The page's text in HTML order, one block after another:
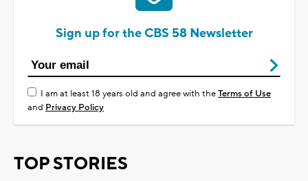
Sign up for the CBS 58 Newsletter
I am at least 18 years old and agree with theTerms of Use
and Privacy Policy
TOP STORIES